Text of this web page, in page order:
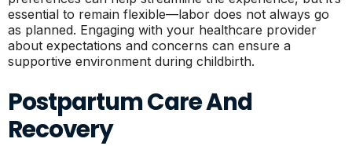
essential to remain flexible—labor does not always go
as planned. Engaging with your healthcare provider
about expectations and concerns can ensure a
supportive environment during childbirth.
Postpartum Care And
Recovery